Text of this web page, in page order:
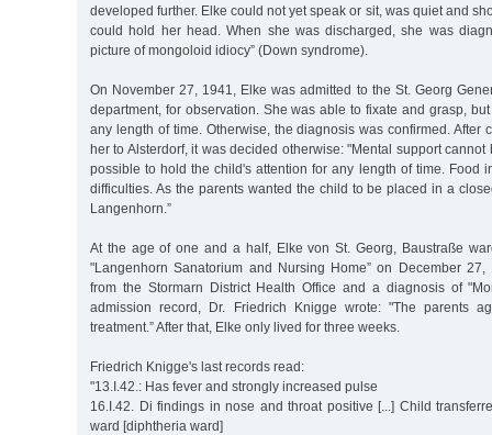
developed further. Elke could not yet speak or sit, was quiet and
could hold her head. When she was discharged, she was
picture of mongoloid idiocy” (Down syndrome).
On November 27, 1941, Elke was admitted to the St. Georg
department, for observation. She was able to fixate and grasp,
any length of time. Otherwise, the diagnosis was confirmed. After
her to Alsterdorf, it was decided otherwise: "Mental support
possible to hold the child's attention for any length of time. Food
difficulties. As the parents wanted the child to be placed in a
Langenhorn.”
At the age of one and a half, Elke von St. Georg, Baustraße
"Langenhorn Sanatorium and Nursing Home” on December
from the Stormarn District Health Office and a diagnosis of
admission record, Dr. Friedrich Knigge wrote: "The parents
treatment.” After that, Elke only lived for three weeks.
Friedrich Knigge's last records read:
"13.I.42.: Has fever and strongly increased pulse
16.I.42. Di findings in nose and throat positive [...] Child
ward [diphtheria ward]